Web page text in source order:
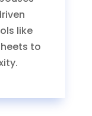
like
to